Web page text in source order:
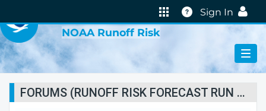
Help
Sign In
NOAA Runoff Risk
FORUMS (RUNOFF RISK FORECAST RUN STATUS)